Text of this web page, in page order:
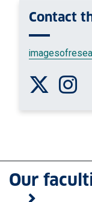
Contact
Follow
Our